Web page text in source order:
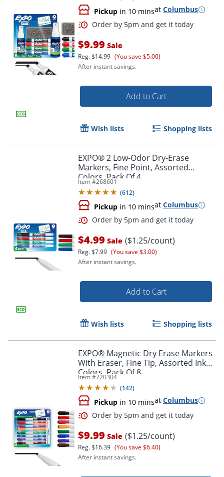
Order by 5pm and get it
Pickup in 10 minsat Columbus
Order by 5pm and get it
$9.99 Sale
Reg.$14.99 (You save $5.00)
After instant savings.
Add to Cart
Wish lists Shopping lists
EXPO® 2 Low-Odor Dry-Erase
Markers, Fine Point, Assorted
Colors, Pack Of 4
Item #268601
(612)
Pickup in 10 minsat Columbus
$4.99 Sale ($1.25/count)
Reg.$7.99 (You save $3.00)
After instant savings.
Add to Cart
Wish lists Shopping lists
EXPO® Magnetic Dry Erase Markers
With Eraser, Fine Tip, Assorted Ink
Colors, Pack Of 8
Item #720304
(142)
Pickup in 10 minsat Columbus
$9.99 Sale ($1.25/count)
Reg.$16.39 (You save $6.40)
After instant savings.